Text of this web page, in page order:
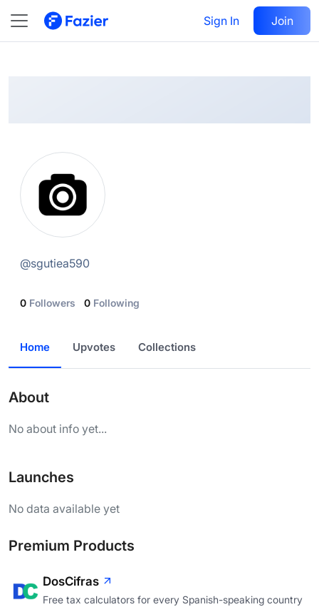
Sign In Join
@sgutiea590 Follow
@sgutiea590
0 Followers 0 Following
Home Upvotes Collections
About
No about info yet...
Launches
No data available yet
Premium Products
DosCifras
Free tax calculators for every Spanish-speaking country